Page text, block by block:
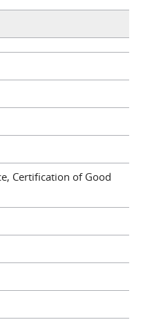
Certification of Good